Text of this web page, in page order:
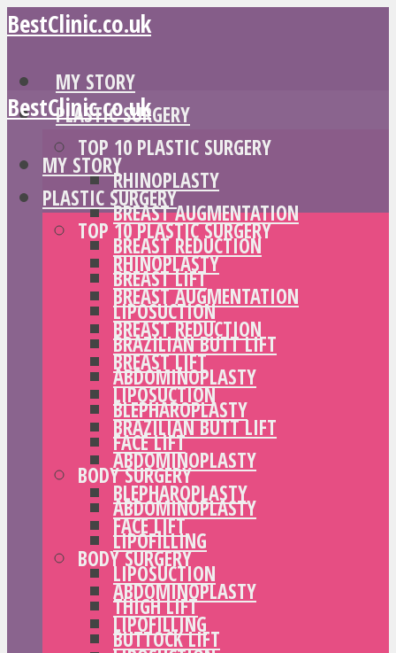
BestClinic.co.uk
MY STORY
PLASTIC SURGERY
TOP 10 PLASTIC SURGERY
RHINOPLASTY
BREAST AUGMENTATION
BREAST REDUCTION
BREAST LIFT
LIPOSUCTION
BRAZILIAN BUTT LIFT
ABDOMINOPLASTY
BLEPHAROPLASTY
FACE LIFT
BODY SURGERY
ABDOMINOPLASTY
LIPOFILLING
LIPOSUCTION
THIGH LIFT
BUTTOCK LIFT
BestClinic.co.uk
MY STORY
PLASTIC SURGERY
TOP 10 PLASTIC SURGERY
RHINOPLASTY
BREAST AUGMENTATION
BREAST REDUCTION
BREAST LIFT
LIPOSUCTION
BRAZILIAN BUTT LIFT
ABDOMINOPLASTY
BLEPHAROPLASTY
FACE LIFT
BODY SURGERY
ABDOMINOPLASTY
LIPOFILLING